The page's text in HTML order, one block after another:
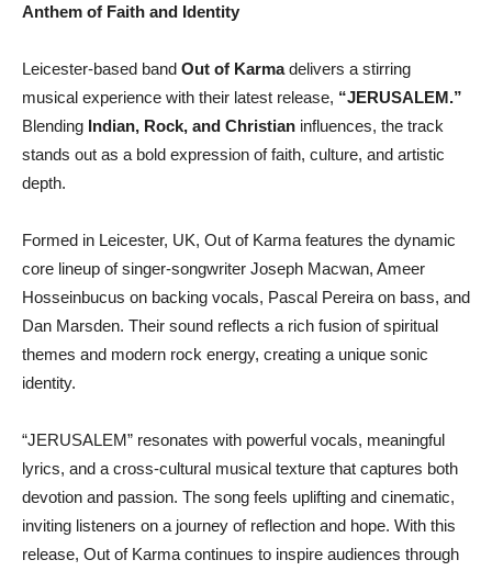
Anthem of Faith and Identity
Leicester-based band Out of Karmadelivers a stirring
musical experience with their latest release, “JERUSALEM.”
Blending Indian, Rock, and Christian influences, the track
stands out as a bold expression of faith, culture, and artistic
depth.
Formed in Leicester, UK, Out of Karma features the dynamic
core lineup of singer-songwriter Joseph Macwan, Ameer
Hosseinbucus on backing vocals, Pascal Pereira on bass, and
Dan Marsden. Their sound reflects a rich fusion of spiritual
themes and modern rock energy, creating a unique sonic
identity.
“JERUSALEM” resonates with powerful vocals, meaningful
lyrics, and a cross-cultural musical texture that captures both
devotion and passion. The song feels uplifting and cinematic,
inviting listeners on a journey of reflection and hope. With this
release, Out of Karma continues to inspire audiences through